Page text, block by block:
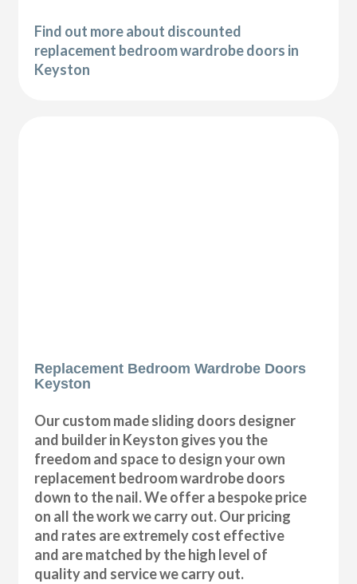
Find out more about discounted
replacement bedroom wardrobe doors in
Keyston
Replacement Bedroom Wardrobe Doors
Keyston
Our custom made sliding doors designer
and builder in Keyston gives you the
freedom and space to design your own
replacement bedroom wardrobe doors
down to the nail. We offer a bespoke price
on all the work we carry out. Our pricing
and rates are extremely cost effective
and are matched by the high level of
quality and service we carry out.